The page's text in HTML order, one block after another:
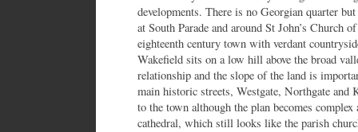
developments. There is no Georgian quarter
at South Parade and around St John’s Church
eighteenth century town with verdant
Wakefield sits on a low hill above the broad
relationship and the slope of the land is
main historic streets, Westgate, Northgate
to the town although the plan becomes
cathedral, which still looks like the parish